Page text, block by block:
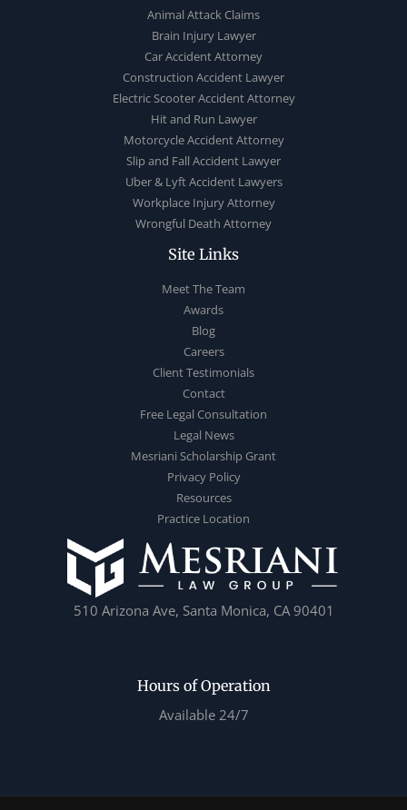
Animal Attack Claims
Brain Injury Lawyer
Car Accident Attorney
Construction Accident Lawyer
Electric Scooter Accident Attorney
Hit and Run Lawyer
Motorcycle Accident Attorney
Slip and Fall Accident Lawyer
Uber & Lyft Accident Lawyers
Workplace Injury Attorney
Wrongful Death Attorney
Site Links
Meet The Team
Awards
Blog
Careers
Client Testimonials
Contact
Free Legal Consultation
Legal News
Mesriani Scholarship Grant
Privacy Policy
Resources
Practice Location
510 Arizona Ave, Santa Monica, CA 90401
Hours of Operation
Available 24/7